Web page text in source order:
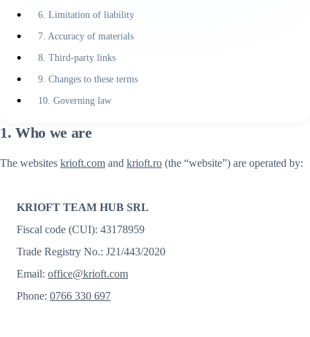
6. Limitation of liability
7. Accuracy of materials
8. Third-party links
9. Changes to these terms
10. Governing law
1. Who we are
The websites krioft.com and krioft.ro (the “website”) are operated by:
KRIOFT TEAM HUB SRL
Fiscal code (CUI): 43178959
Trade Registry No.: J21/443/2020
Email: office@krioft.com
Phone: 0766 330 697